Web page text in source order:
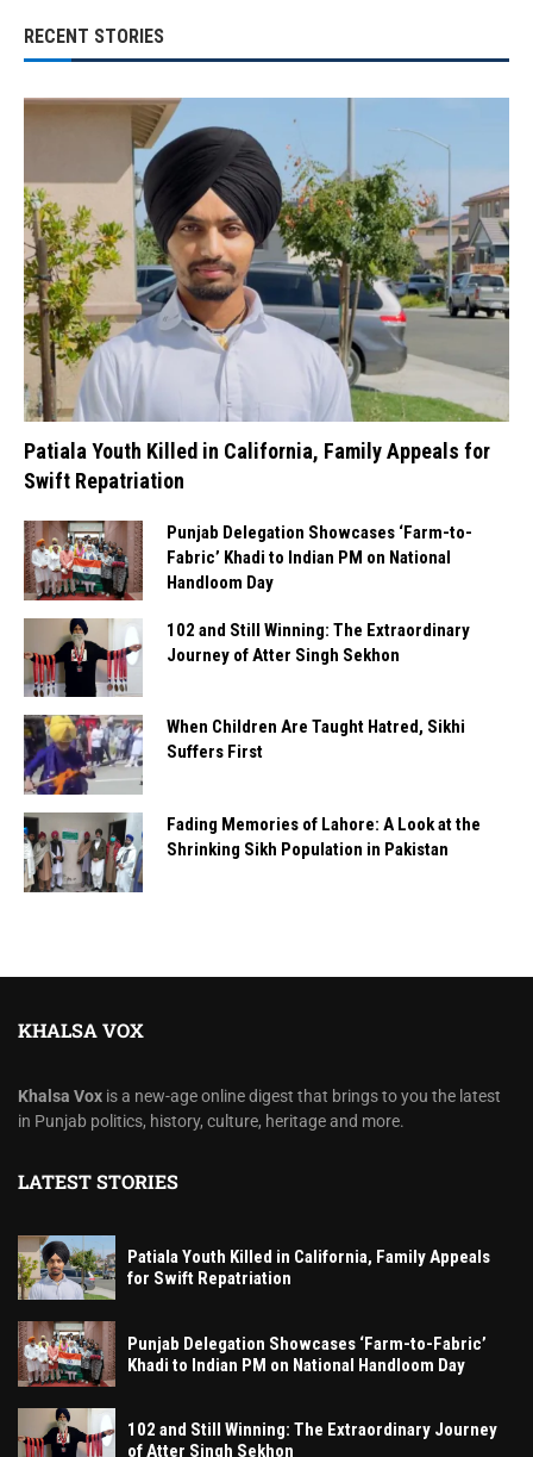
RECENT STORIES
Patiala Youth Killed in California, Family Appeals for
Swift Repatriation
Punjab Delegation Showcases ‘Farm-to-
Fabric’ Khadi to Indian PM on National
Handloom Day
102 and Still Winning: The Extraordinary
Journey of Atter Singh Sekhon
When Children Are Taught Hatred, Sikhi
Suffers First
Fading Memories of Lahore: A Look at the
Shrinking Sikh Population in Pakistan
KHALSA VOX
Khalsa Vox is a new-age online digest that brings to you the latest
in Punjab politics, history, culture, heritage and more.
LATEST STORIES
Patiala Youth Killed in California, Family Appeals
for Swift Repatriation
Punjab Delegation Showcases ‘Farm-to-Fabric’
Khadi to Indian PM on National Handloom Day
102 and Still Winning: The Extraordinary Journey
of Atter Singh Sekhon